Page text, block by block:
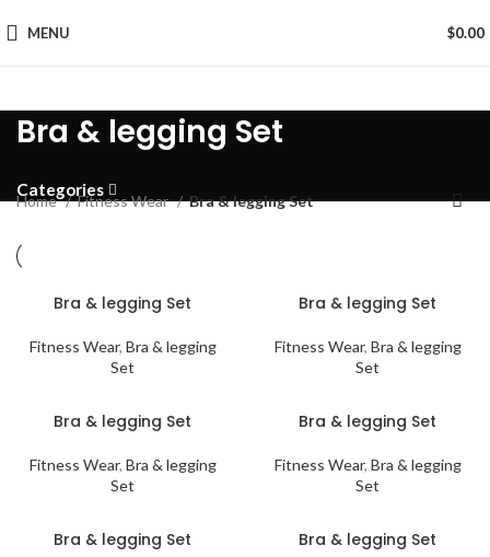
MENU $0.00
Bra & legging Set
Categories
Home Fitness Wear Bra & legging Set
Bra & legging Set
Fitness Wear, Bra & legging
Set
Bra & legging Set
Fitness Wear, Bra & legging
Set
Bra & legging Set
Fitness Wear, Bra & legging
Set
Bra & legging Set
Fitness Wear, Bra & legging
Set
Bra & legging Set Bra & legging Set